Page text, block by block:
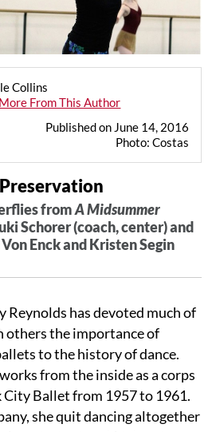
Collins
More From This Author
Published on June 14, 2016
Photo: Costas
fromA Midsummer
Schorer (coach, center) and
Enck and Kristen Segin
Reynolds has devoted much of
others the importance of
to the history of dance.
from the inside as a corps
Ballet from 1957 to 1961.
she quit dancing altogether